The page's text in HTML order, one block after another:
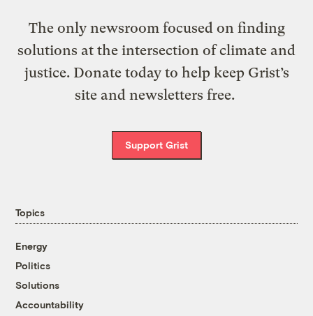
The only newsroom focused on finding
solutions at the intersection of climate and
justice. Donate today to help keep Grist’s
site and newsletters free.
Support Grist
Topics
Energy
Politics
Solutions
Accountability